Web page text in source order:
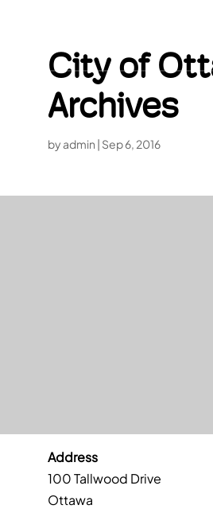
City of
Archives
byadmin | Sep 6, 2016
Address
100 Tallwood Drive
Ottawa